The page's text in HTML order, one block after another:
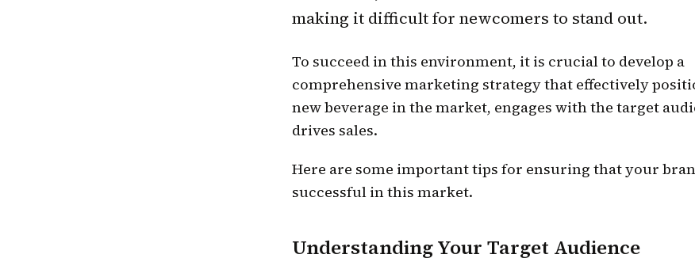
making it difficult for newcomers to stand out.
To succeed in this environment, it is crucial to develop a
comprehensive marketing strategy that effectively
new beverage in the market, engages with the target
drives sales.
Here are some important tips for ensuring that your
successful in this market.
Understanding Your Target Audience